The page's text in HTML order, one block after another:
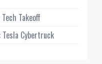
Takeoff
Tesla Cybertruck